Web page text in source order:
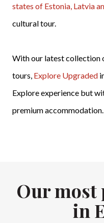
states of Estonia, Latvia
cultural tour.
With our latest collection
tours, Explore Upgraded
Explore experience but
premium accommodation.
Our
in